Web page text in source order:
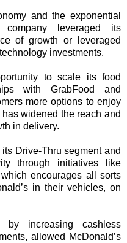
and the exponential
leveraged its
of growth or leveraged
investments.
to scale its food
with GrabFood and
more options to enjoy
widened the reach and
in delivery.
Drive-Thru segment and
through initiatives like
encourages all sorts
in their vehicles, on
by increasing cashless
allowed McDonald’s